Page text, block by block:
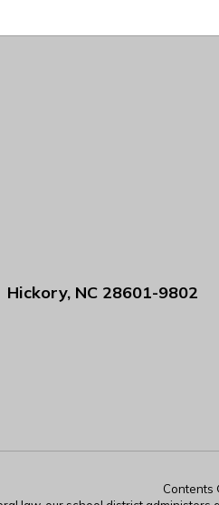
Hickory, NC 28601-9802
Contents